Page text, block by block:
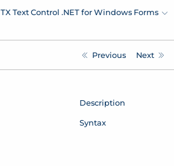
TX Text Control .NET for Windows Forms
Previous Next
Description
Syntax